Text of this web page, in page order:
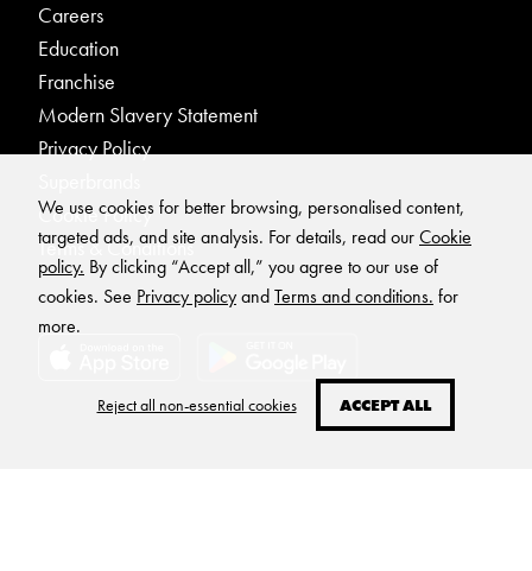
Careers
Education
Franchise
Modern Slavery Statement
Privacy Policy
Cookie Policy
Terms & Conditions
We use cookies for better browsing, personalised content,
targeted ads, and site analysis. For details, read ourCookie
policy. By clicking “Accept all,” you agree to our use of
cookies. See Privacy policyandTerms and conditions. for
more.
Reject all non-essential cookies ACCEPT ALL